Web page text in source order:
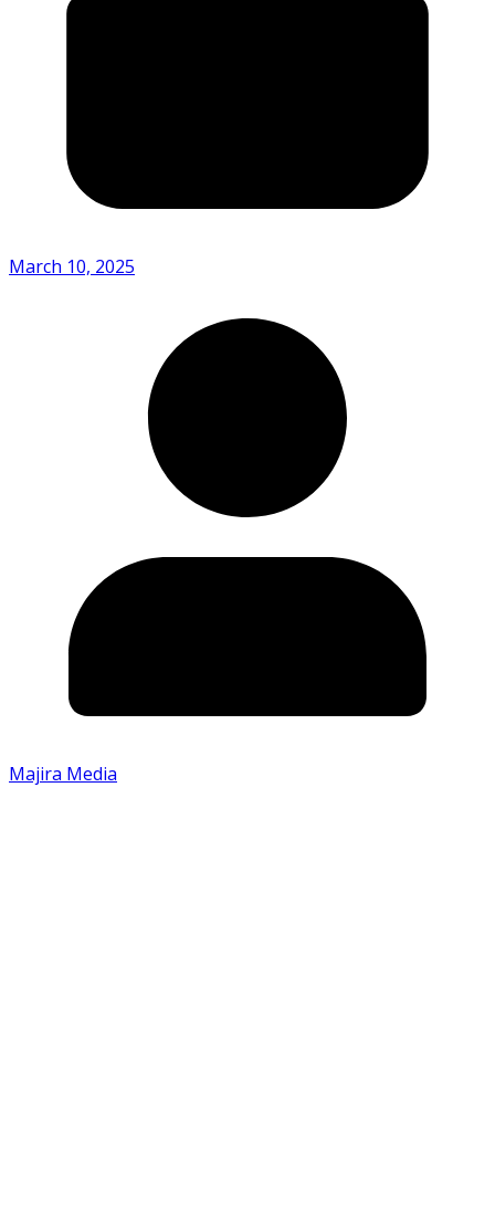
March 10, 2025
Majira Media